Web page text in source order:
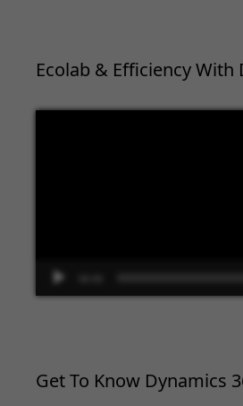
Ecolab & Efficiency With
Get To Know Dynamics